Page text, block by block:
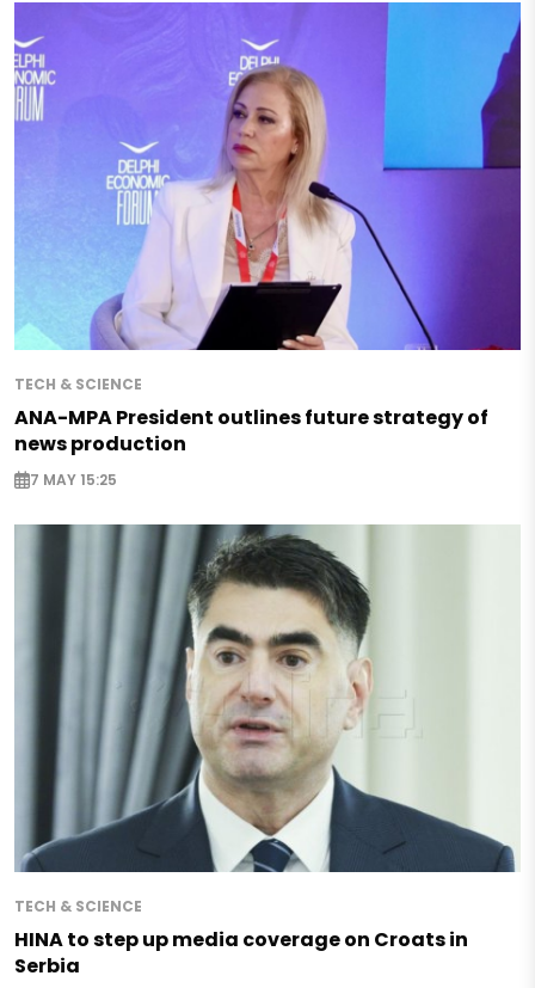
TECH & SCIENCE
ANA-MPA President outlines future strategy of
news production
7 MAY 15:25
TECH & SCIENCE
HINA to step up media coverage on Croats in
Serbia